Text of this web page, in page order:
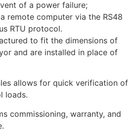
of a power failure;
remote computer via the RS48
RTU protocol.
to fit the dimensions of
and are installed in place of
allows for quick verification of
loads.
commissioning, warranty, and